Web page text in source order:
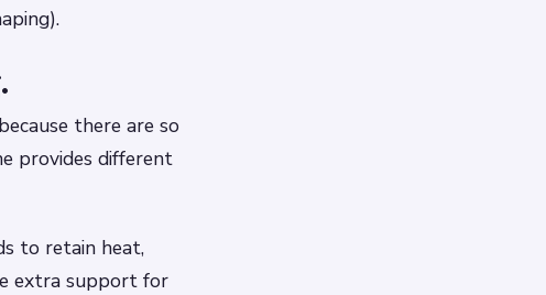
there are so
provides different
to retain heat,
extra support for